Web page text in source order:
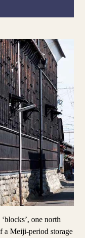
one north
a Meiji-period storage